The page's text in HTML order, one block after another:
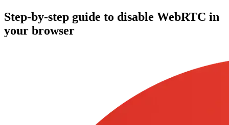
Step-by-step guide to disable WebRTC in
your browser